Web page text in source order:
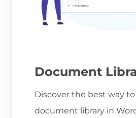
Document
Discover the best way
document library in